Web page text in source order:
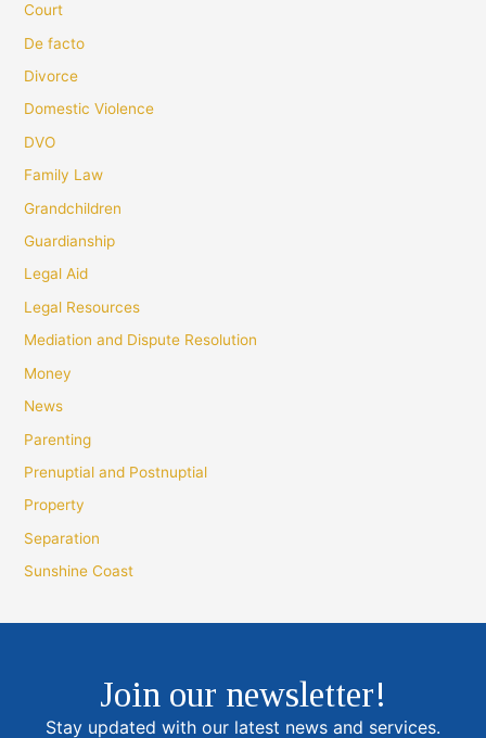
Court
De facto
Divorce
Domestic Violence
DVO
Family Law
Grandchildren
Guardianship
Legal Aid
Legal Resources
Mediation and Dispute Resolution
Money
News
Parenting
Prenuptial and Postnuptial
Property
Separation
Sunshine Coast
Join our newsletter!
Stay updated with our latest news and services.